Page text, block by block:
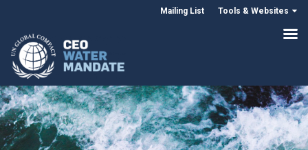
Mailing List Tools & Websites